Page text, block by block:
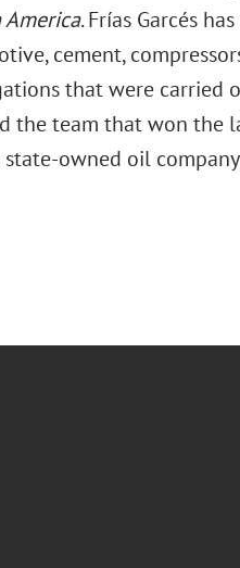
America. Frías Garcés
cement, compressors,
that were carried
the team that won
owned oil